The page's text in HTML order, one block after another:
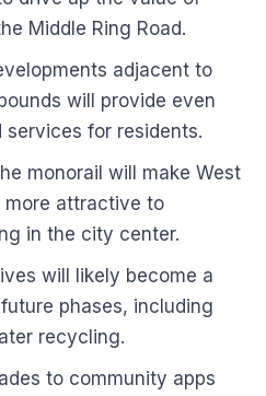
Middle Ring Road.
adjacent to
will provide even
services for residents.
monorail will make West
more attractive to
in the city center.
will likely become a
phases, including
recycling.
to community apps